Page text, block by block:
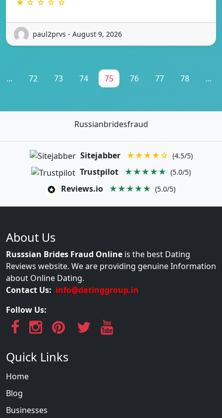
★ ☆ ☆ ☆ ☆
paul2prvs - August 9, 2026
... 72 73 74 75 76 77 78 ...
Russianbridesfraud
Sitejabber ★★★★☆ (4.5/5)
Trustpilot ★★★★★ (5.0/5)
Reviews.io ★★★★★ (5.0/5)
About Us
Russsian Brides Fraud Online is the best Dating
Reviews website. We are providing genuine Information
about Online Dating.
Contact Us: info@datinggroup.in
Follow Us:
Quick Links
Home
Blog
Businesses